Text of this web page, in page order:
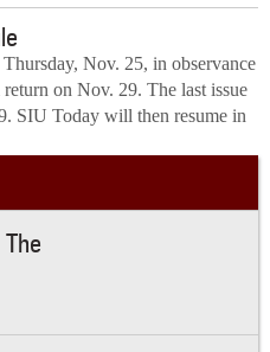
Nov. 25, in observance
on Nov. 29. The last issue
SIU Today will then resume in